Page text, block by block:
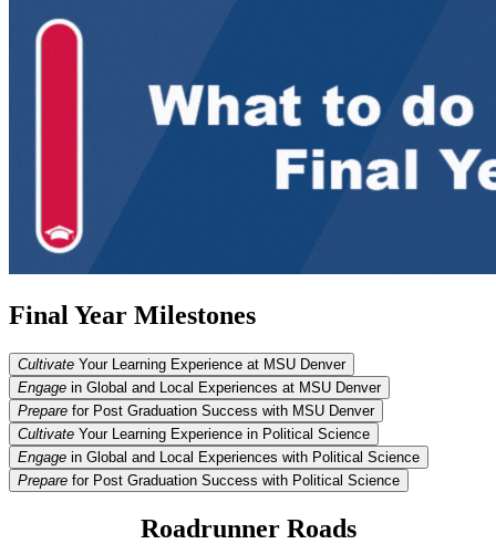
Final Year Milestones
Cultivate Your Learning Experience at MSU Denver
Engage in Global and Local Experiences at MSU Denver
Prepare for Post Graduation Success with MSU Denver
Cultivate Your Learning Experience in Political Science
Engage in Global and Local Experiences with Political Science
Prepare for Post Graduation Success with Political Science
Roadrunner Roads